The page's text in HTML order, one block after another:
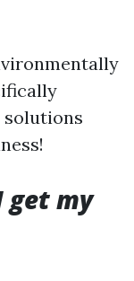
solutions
get my